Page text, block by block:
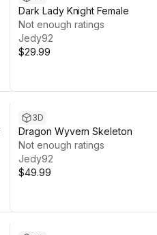
Dark Lady Knight Female
Not enough ratings
Jedy92
$29.99
3D
Dragon Wyvern Skeleton
Not enough ratings
Jedy92
$49.99